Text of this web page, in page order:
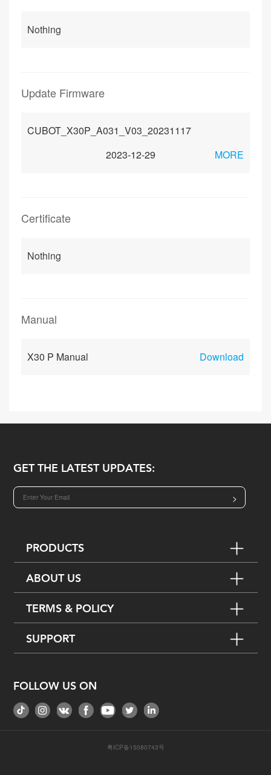
Nothing
Update Firmware
CUBOT_X30P_A031_V03_20231117
2023-12-29
MORE
Certificate
Nothing
Manual
X30 P Manual Download
GET THE LATEST UPDATES:
>
PRODUCTS
ABOUT US
TERMS & POLICY
SUPPORT
FOLLOW US ON
粤ICP备15080743号